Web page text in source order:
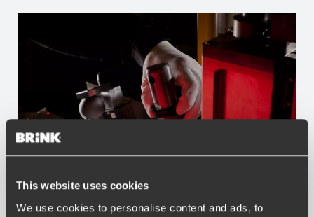
This website uses cookies
We use cookies to personalise content and ads, to
Advantages of Brink